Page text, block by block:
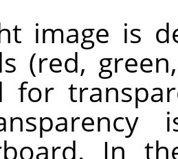
image is
(red,
for
In